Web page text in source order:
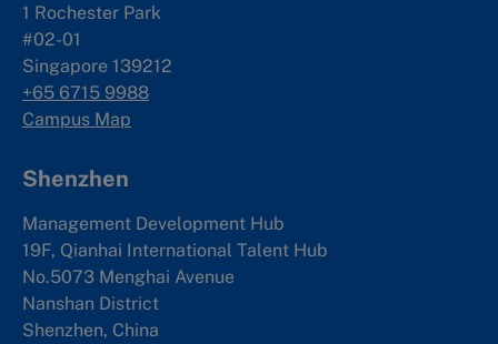
1 Rochester Park
#02-01
Singapore 139212
+65 6715 9988
Campus Map
Shenzhen
Management Development Hub
19F, Qianhai International Talent Hub
No.5073 Menghai Avenue
Nanshan District
Shenzhen, China